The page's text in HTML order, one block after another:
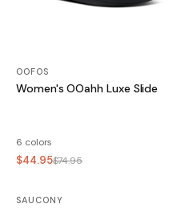
OOFOS
Women's OOahh Luxe Slide
6 colors
$44.95$74.95
SALE
SAUCONY